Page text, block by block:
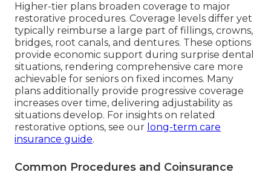
Higher-tier plans broaden coverage to major
restorative procedures. Coverage levels differ yet
typically reimburse a large part of fillings, crowns,
bridges, root canals, and dentures. These options
provide economic support during surprise dental
situations, rendering comprehensive care more
achievable for seniors on fixed incomes. Many
plans additionally provide progressive coverage
increases over time, delivering adjustability as
situations develop. For insights on related
restorative options, see our long-term care
insurance guide.
Common Procedures and Coinsurance